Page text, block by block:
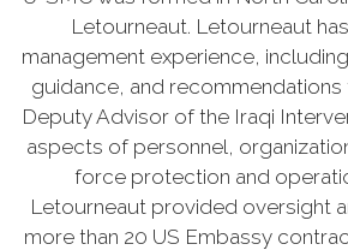
Letourneaut. Letourneaut
management experience,
guidance, and recommendations
Deputy Advisor of the Iraqi
aspects of personnel,
force protection and
Letourneaut provided oversight
more than 20 US Embassy